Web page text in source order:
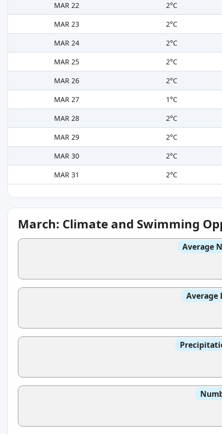
MAR 22
2°C
MAR 23
2°C
MAR 24
2°C
MAR 25
2°C
MAR 26
2°C
MAR 27
1°C
MAR 28
2°C
MAR 29
2°C
MAR 30
2°C
MAR 31
2°C
March: Climate and Swimming
Average
Average